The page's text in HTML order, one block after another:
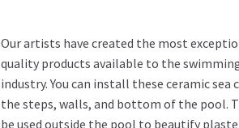
Our artists have created the most
quality products available to the
industry. You can install these ceramic sea
the steps, walls, and bottom of the pool.
be used outside the pool to beautify